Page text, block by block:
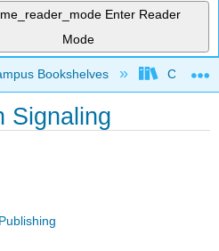
Enter Reader
Mode
hierarchy
Bookshelves
Signaling